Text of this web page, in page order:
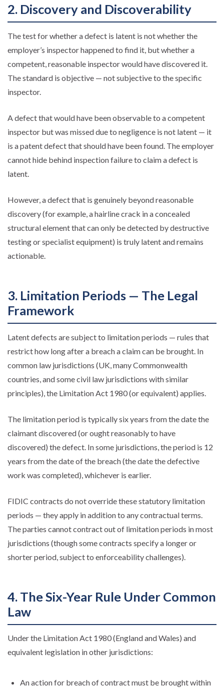
2. Discovery and Discoverability
The test for whether a defect is latent is not whether the
employer’s inspector happened to find it, but whether a
competent, reasonable inspector would have discovered it.
The standard is objective — not subjective to the specific
inspector.
A defect that would have been observable to a competent
inspector but was missed due to negligence is not latent — it
is a patent defect that should have been found. The employer
cannot hide behind inspection failure to claim a defect is
latent.
However, a defect that is genuinely beyond reasonable
discovery (for example, a hairline crack in a concealed
structural element that can only be detected by destructive
testing or specialist equipment) is truly latent and remains
actionable.
3. Limitation Periods — The Legal
Framework
Latent defects are subject to limitation periods — rules that
restrict how long after a breach a claim can be brought. In
common law jurisdictions (UK, many Commonwealth
countries, and some civil law jurisdictions with similar
principles), the Limitation Act 1980 (or equivalent) applies.
The limitation period is typically six years from the date the
claimant discovered (or ought reasonably to have
discovered) the defect. In some jurisdictions, the period is 12
years from the date of the breach (the date the defective
work was completed), whichever is earlier.
FIDIC contracts do not override these statutory limitation
periods — they apply in addition to any contractual terms.
The parties cannot contract out of limitation periods in most
jurisdictions (though some contracts specify a longer or
shorter period, subject to enforceability challenges).
4. The Six-Year Rule Under Common
Law
Under the Limitation Act 1980 (England and Wales) and
equivalent legislation in other jurisdictions:
An action for breach of contract must be brought within